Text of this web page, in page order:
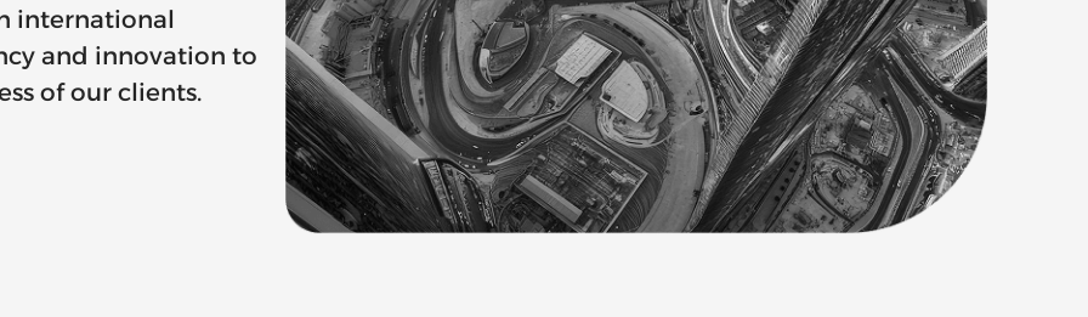
international
and innovation to
of our clients.